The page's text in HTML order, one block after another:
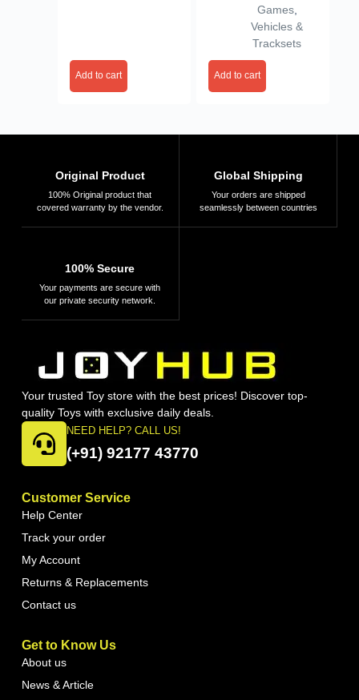
Add to cart
Games,
Vehicles &
Tracksets
Add to cart
Original Product
100% Original product that
covered warranty by the vendor.
Global Shipping
Your orders are shipped
seamlessly between countries
100% Secure
Your payments are secure with
our private security network.
Your trusted Toy store with the best prices! Discover top-
quality Toys with exclusive daily deals.
NEED HELP? CALL US!
(+91) 92177 43770
Customer Service
Help Center
Track your order
My Account
Returns & Replacements
Contact us
Get to Know Us
About us
News & Article